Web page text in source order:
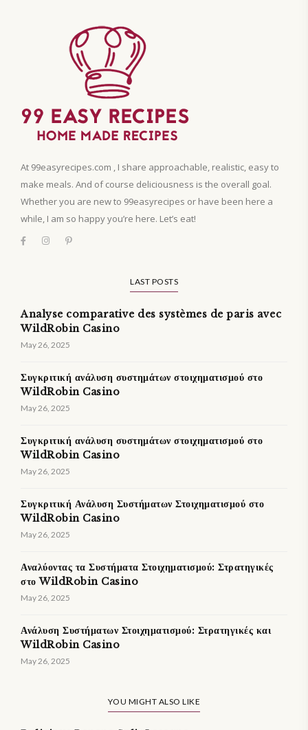
At 99easyrecipes.com , I share approachable, realistic, easy to
make meals. And of course deliciousness is the overall goal.
Whether you are new to 99easyrecipes or have been here a
while, I am so happy you’re here. Let’s eat!
LAST POSTS
Analyse comparative des systèmes de paris avec
WildRobin Casino
May 26, 2025
Συγκριτική ανάλυση συστημάτων στοιχηματισμού στο
WildRobin Casino
May 26, 2025
Συγκριτική ανάλυση συστημάτων στοιχηματισμού στο
WildRobin Casino
May 26, 2025
Συγκριτική Ανάλυση Συστήματων Στοιχηματισμού στο
WildRobin Casino
May 26, 2025
Αναλύοντας τα Συστήματα Στοιχηματισμού: Στρατηγικές
στο WildRobin Casino
May 26, 2025
Ανάλυση Συστήματων Στοιχηματισμού: Στρατηγικές και
WildRobin Casino
May 26, 2025
YOU MIGHT ALSO LIKE